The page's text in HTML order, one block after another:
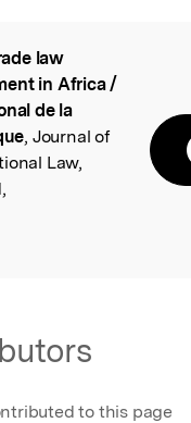
law
in Africa /
de la
, Journal of
Law,
to this page